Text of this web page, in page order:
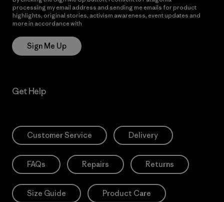
processing my email address and sending me emails for product
highlights, original stories, activism awareness, event updates and
more in accordance with
Sign Me Up
Get Help
Customer Service Delivery
FAQs Repairs Returns
Size Guide Product Care